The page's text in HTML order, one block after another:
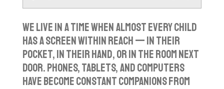
P
l
a
y
M
u
t
e
S
e
t
n
We live in a time when almost every child
has a screen within reach — in their
pocket, in their hand, or in the room next
door. Phones, tablets, and computers
have become constant companions from